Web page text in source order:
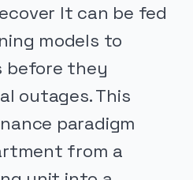
It can be fed
models to
before they
outages. This
paradigm
from a